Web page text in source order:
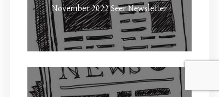
November 2022 Seer Newsletter